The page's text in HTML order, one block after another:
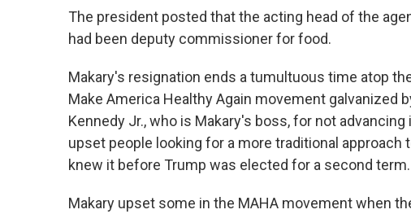
The president posted that the acting head of the
had been deputy commissioner for food.
Makary's resignation ends a tumultuous time atop
Make America Healthy Again movement galvanized
Kennedy Jr., who is Makary's boss, for not
upset people looking for a more traditional approach
knew it before Trump was elected for a second term.
Makary upset some in the MAHA movement when